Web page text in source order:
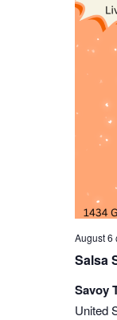
Salsa
August 6
Savoy
United